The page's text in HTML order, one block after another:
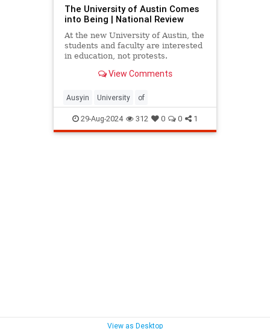
The University of Austin Comes
into Being | National Review
At the new University of Austin, the
students and faculty are interested
in education, not protests.
View Comments
Ausyin University of
29-Aug-2024 312 0 0 1
View as Desktop